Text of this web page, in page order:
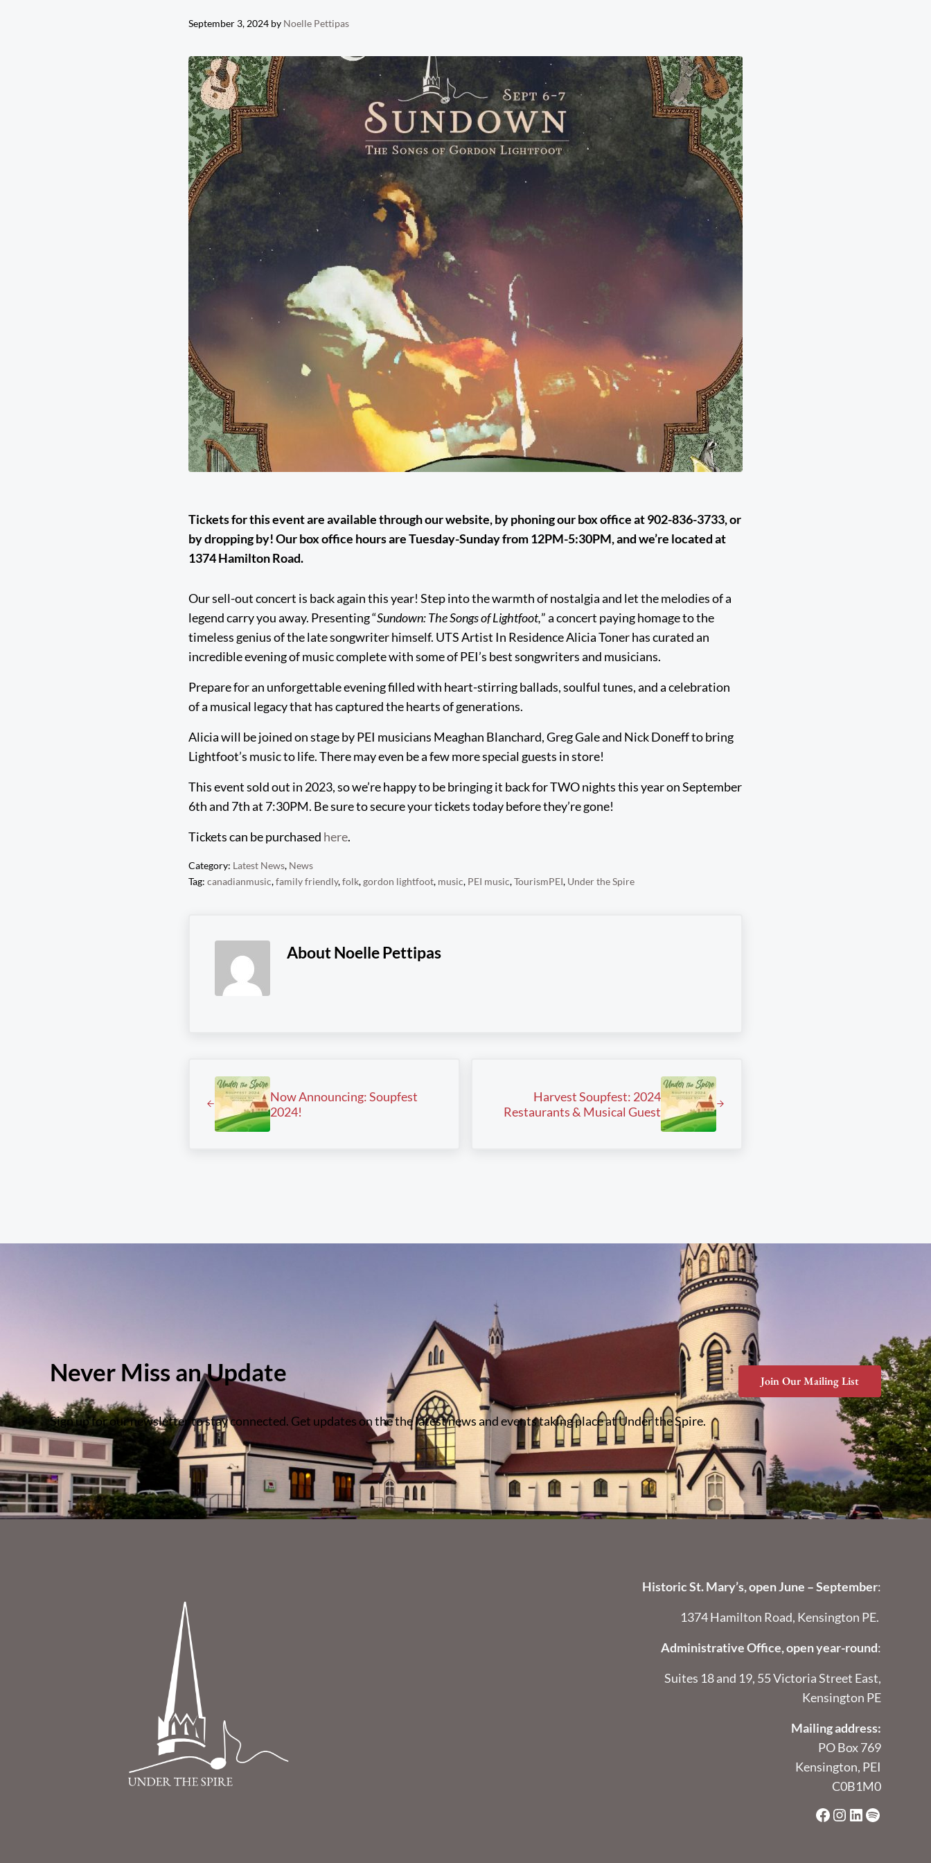
September 3, 2024 by Noelle Pettipas
Tickets for this event are available through our website, by phoning our box office at 902-836-3733, or
by dropping by! Our box office hours are Tuesday-Sunday from 12PM-5:30PM, and we’re located at
1374 Hamilton Road.
Our sell-out concert is back again this year! Step into the warmth of nostalgia and let the melodies of a
legend carry you away. Presenting “Sundown: The Songs of Lightfoot,” a concert paying homage to the
timeless genius of the late songwriter himself. UTS Artist In Residence Alicia Toner has curated an
incredible evening of music complete with some of PEI’s best songwriters and musicians.
Prepare for an unforgettable evening filled with heart-stirring ballads, soulful tunes, and a celebration
of a musical legacy that has captured the hearts of generations.
Alicia will be joined on stage by PEI musicians Meaghan Blanchard, Greg Gale and Nick Doneff to bring
Lightfoot’s music to life. There may even be a few more special guests in store!
This event sold out in 2023, so we’re happy to be bringing it back for TWO nights this year on September
6th and 7th at 7:30PM. Be sure to secure your tickets today before they’re gone!
Tickets can be purchased here.
Category: Latest News, News
Tag: canadianmusic,family friendly,folk,gordon lightfoot, music, PEI music,TourismPEI, Under the Spire
AboutNoelle Pettipas
Now Announcing: Soupfest
2024!
Harvest Soupfest: 2024
Restaurants & Musical Guest
Never Miss an Update
Sign up for our newsletter to stay connected. Get updates on the the latest news and events taking place at Under the Spire.
Join Our Mailing List
Historic St. Mary’s, open June – September:
1374 Hamilton Road, Kensington PE.
Administrative Office, open year-round:
Suites 18 and 19, 55 Victoria Street East,
Kensington PE
Mailing address:
PO Box 769
Kensington, PEI
C0B1M0
Facebook
Instagram
LinkedIn
Spotify